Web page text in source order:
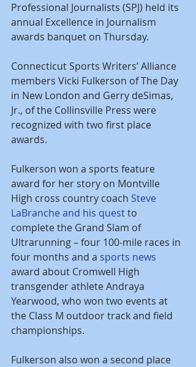
Professional Journalists (SPJ) held its
annual Excellence in Journalism
awards banquet on Thursday.
Connecticut Sports Writers’ Alliance
members Vicki Fulkerson of The Day
in New London and Gerry deSimas,
Jr., of the Collinsville Press were
recognized with two first place
awards.
Fulkerson won a sports feature
award for her story on Montville
High cross country coach Steve
LaBranche and his quest to
complete the Grand Slam of
Ultrarunning – four 100-mile races in
four months and a sports news
award about Cromwell High
transgender athlete Andraya
Yearwood, who won two events at
the Class M outdoor track and field
championships.
Fulkerson also won a second place